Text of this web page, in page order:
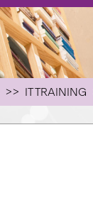
IT TRAINING